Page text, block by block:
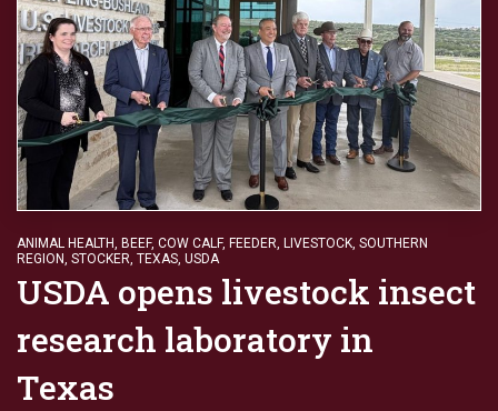
ANIMAL HEALTH, BEEF, COW CALF, FEEDER, LIVESTOCK, SOUTHERN
REGION, STOCKER, TEXAS, USDA
USDA opens livestock insect
research laboratory in
Texas